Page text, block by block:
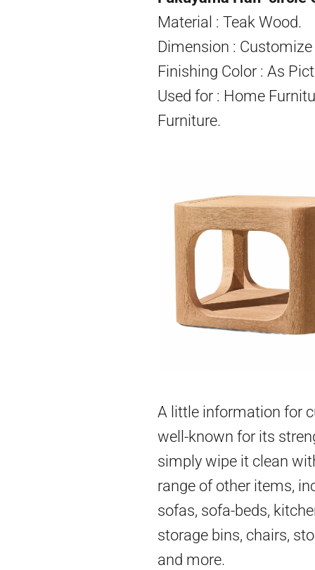
Material : Teak Wood.
Dimension :
Finishing Color : As
Used for : Home
Furniture.
A little information for
well-known for its
simply wipe it clean
range of other items,
sofas, sofa-beds,
storage bins, chairs,
and more.